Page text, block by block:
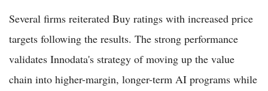
Several firms reiterated Buy ratings with increased price
targets following the results. The strong performance
validates Innodata's strategy of moving up the value
chain into higher-margin, longer-term AI programs while